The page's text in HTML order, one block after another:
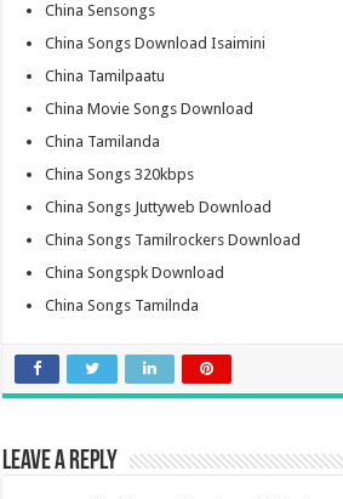
China Sensongs
China Songs Download Isaimini
China Tamilpaatu
China Movie Songs Download
China Tamilanda
China Songs 320kbps
China Songs Juttyweb Download
China Songs Tamilrockers Download
China Songspk Download
China Songs Tamilnda
Leave a Reply